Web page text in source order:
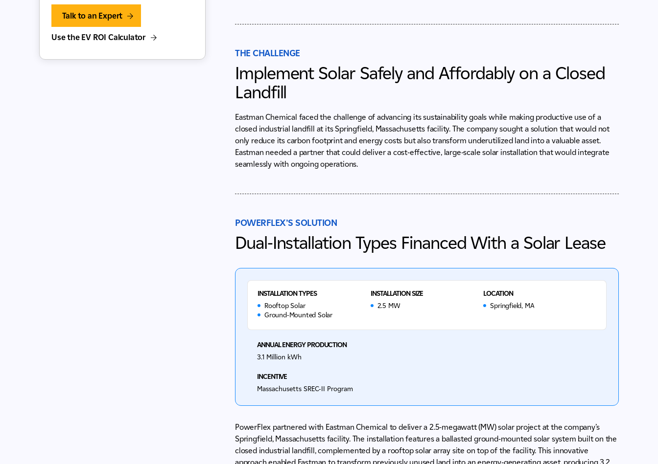
Talk to an Expert
Use the EV ROI Calculator
THE CHALLENGE
Implement Solar Safely and Affordably on a Closed
Landfill
Eastman Chemical faced the challenge of advancing its sustainability goals while making productive use of a
closed industrial landfill at its Springfield, Massachusetts facility. The company sought a solution that would not
only reduce its carbon footprint and energy costs but also transform underutilized land into a valuable asset.
Eastman needed a partner that could deliver a cost-effective, large-scale solar installation that would integrate
seamlessly with ongoing operations.
POWERFLEX’S SOLUTION
Dual-Installation Types Financed With a Solar Lease
INSTALLATION TYPES
Rooftop Solar
Ground-Mounted Solar
INSTALLATION SIZE
2.5 MW
LOCATION
Springfield, MA
ANNUAL ENERGY PRODUCTION
3.1 Million kWh
INCENTIVE
Massachusetts SREC-II Program​
PowerFlex partnered with Eastman Chemical to deliver a 2.5-megawatt (MW) solar project at the company’s
Springfield, Massachusetts facility. The installation features a ballasted ground-mounted solar system built on the
closed industrial landfill, complemented by a rooftop solar array site on top of the facility. This innovative